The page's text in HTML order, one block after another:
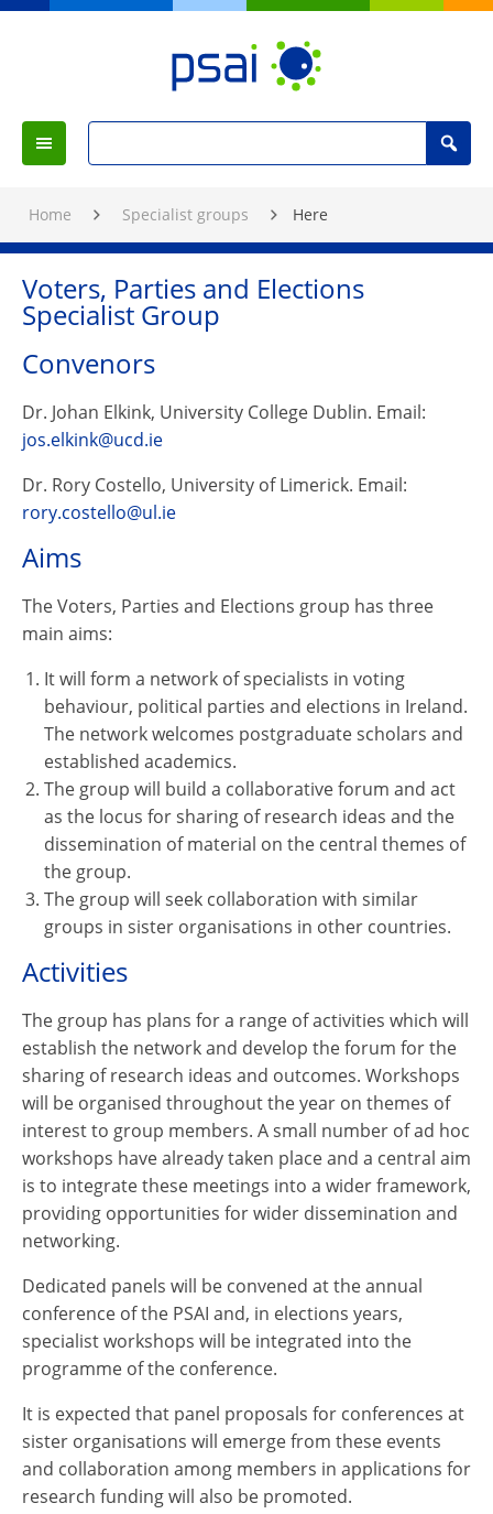
Skip
PSAI
Studies
Association
Ireland
Menu
Search
for
Search
Home Specialist groups Here
Voters, Parties and Elections
Specialist Group
Convenors
Dr. Johan Elkink, University College Dublin. Email:
jos.elkink@ucd.ie
Dr. Rory Costello, University of Limerick. Email:
rory.costello@ul.ie
Aims
The Voters, Parties and Elections group has three
main aims:
It will form a network of specialists in voting
behaviour, political parties and elections in Ireland.
The network welcomes postgraduate scholars and
established academics.
The group will build a collaborative forum and act
as the locus for sharing of research ideas and the
dissemination of material on the central themes of
the group.
The group will seek collaboration with similar
groups in sister organisations in other countries.
Activities
The group has plans for a range of activities which will
establish the network and develop the forum for the
sharing of research ideas and outcomes. Workshops
will be organised throughout the year on themes of
interest to group members. A small number of ad hoc
workshops have already taken place and a central aim
is to integrate these meetings into a wider framework,
providing opportunities for wider dissemination and
networking.
Dedicated panels will be convened at the annual
conference of the PSAI and, in elections years,
specialist workshops will be integrated into the
programme of the conference.
It is expected that panel proposals for conferences at
sister organisations will emerge from these events
and collaboration among members in applications for
research funding will also be promoted.